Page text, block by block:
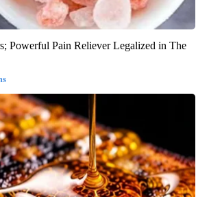
Powerful Pain Reliever Legalized in The